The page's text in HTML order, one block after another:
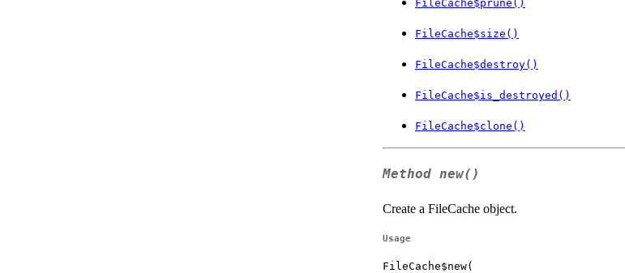
FileCache$prune()
FileCache$size()
FileCache$destroy()
FileCache$is_destroyed()
FileCache$clone()
Method new()
Create a FileCache object.
Usage
FileCache$new(